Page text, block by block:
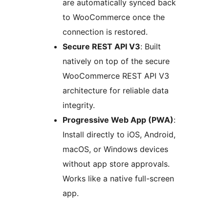
are automatically synced back
to WooCommerce once the
connection is restored.
Secure REST API V3: Built
natively on top of the secure
WooCommerce REST API V3
architecture for reliable data
integrity.
Progressive Web App (PWA):
Install directly to iOS, Android,
macOS, or Windows devices
without app store approvals.
Works like a native full-screen
app.